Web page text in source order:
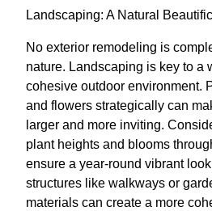
Landscaping: A Natural
No exterior remodeling is
nature. Landscaping is key to a
cohesive outdoor environment.
and flowers strategically can
larger and more inviting.
plant heights and blooms
ensure a year-round vibrant
structures like walkways or
materials can create a more